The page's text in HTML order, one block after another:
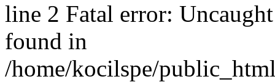
line 2 Fatal error:
found in
/home/kocilspe/